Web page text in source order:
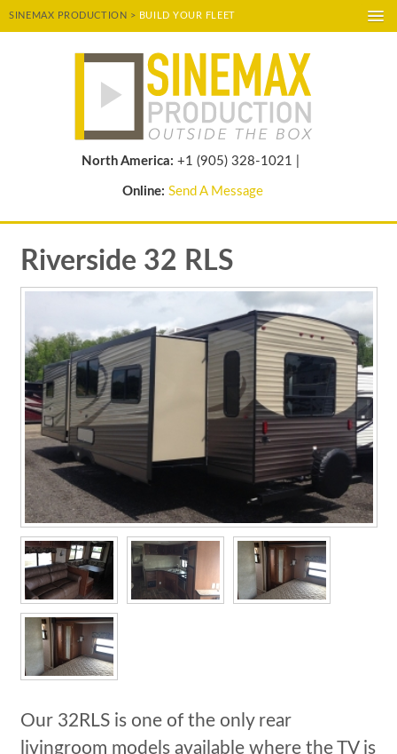
SINEMAX PRODUCTION > BUILD YOUR FLEET
POWERED BY TRANSLATE
A
North America: +1 (905) 328-1021 |
Online: Send A Message
Riverside 32 RLS
Our 32RLS is one of the only rear
livingroom models available where the TV is